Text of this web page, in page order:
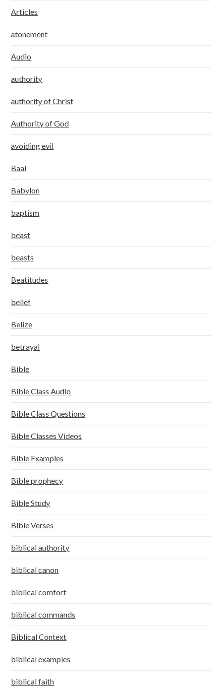
Articles
atonement
Audio
authority
authority of Christ
Authority of God
avoiding evil
Baal
Babylon
baptism
beast
beasts
Beatitudes
belief
Belize
betrayal
Bible
Bible Class Audio
Bible Class Questions
Bible Classes Videos
Bible Examples
Bible prophecy
Bible Study
Bible Verses
biblical authority
biblical canon
biblical comfort
biblical commands
Biblical Context
biblical examples
biblical faith